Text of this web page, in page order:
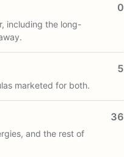
including the long-
0
marketed for both.
5
and the rest of
36